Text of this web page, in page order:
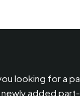
looking for a
newly added